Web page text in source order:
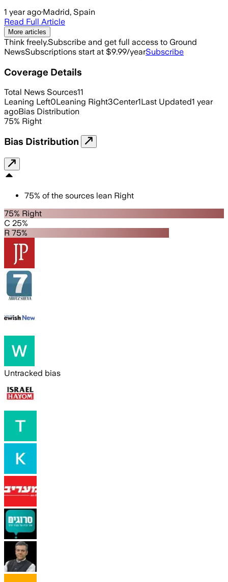
1 year ago·Madrid, Spain
Read Full Article
More articles
Think freely.Subscribe and get full access to Ground
NewsSubscriptions start at $9.99/yearSubscribe
Coverage Details
Total News Sources11
Leaning Left0Leaning Right3Center1Last Updated1 year
agoBias Distribution
75% Right
Bias Distribution
75% of the sources lean Right
75% Right
C 25%
R 75%
Untracked bias